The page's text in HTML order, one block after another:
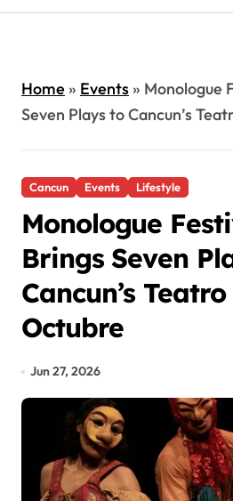
Home» Events» Monologue
Seven Plays to Cancun’s
Cancun Events Lifestyle
Monologue
Brings Seven
Cancun’s
Octubre
Jun 27, 2026